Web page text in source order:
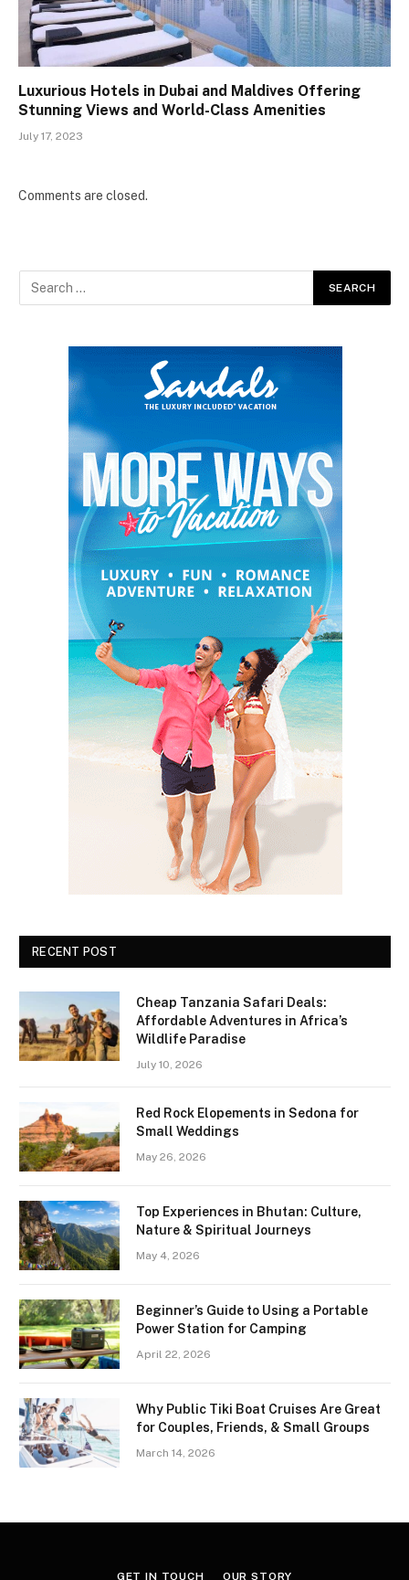
Luxurious Hotels in Dubai and Maldives Offering
Stunning Views and World-Class Amenities
July 17, 2023
Comments are closed.
RECENT POST
Cheap Tanzania Safari Deals:
Affordable Adventures in Africa’s
Wildlife Paradise
July 10, 2026
Red Rock Elopements in Sedona for
Small Weddings
May 26, 2026
Top Experiences in Bhutan: Culture,
Nature & Spiritual Journeys
May 4, 2026
Beginner’s Guide to Using a Portable
Power Station for Camping
April 22, 2026
Why Public Tiki Boat Cruises Are Great
for Couples, Friends, & Small Groups
March 14, 2026
GET IN TOUCH OUR STORY